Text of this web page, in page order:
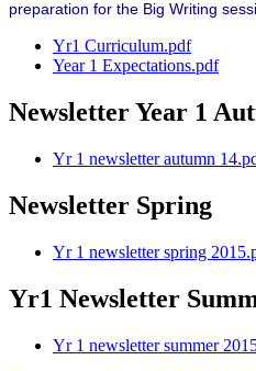
preparation for the Big Writing
Yr1 Curriculum.pdf
Year 1 Expectations.pdf
Newsletter Year 1
Yr 1 newsletter autumn
Newsletter Spring
Yr 1 newsletter spring
Yr1 Newsletter
Yr 1 newsletter summer